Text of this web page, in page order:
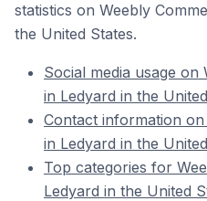
statistics on Weebly
the United States.
Social media usage on
in Ledyard in the
Contact information
in Ledyard in the
Top categories for
Ledyard in the United